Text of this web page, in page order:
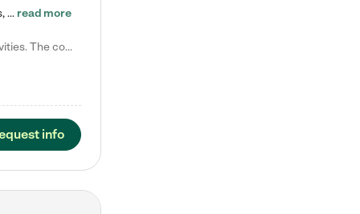
Tierra Encantada of Worthington provides high-quality childcare for infants, toddlers, and preschoolers and is conveniently located just off U.S. Route 23 (N High Street), at the intersection with Dillmont Drive. At Tierra, we care for the whole child, nurturing their cognitive development with our research-based curriculum while providing nourishing meals from around the world made from scratch daily. Our Spanish immersion environment allows children to learn Spanish naturally, the way they… read more
Laura M. says "They are so great with my son. They have custom activities. The communication is incredible."
info